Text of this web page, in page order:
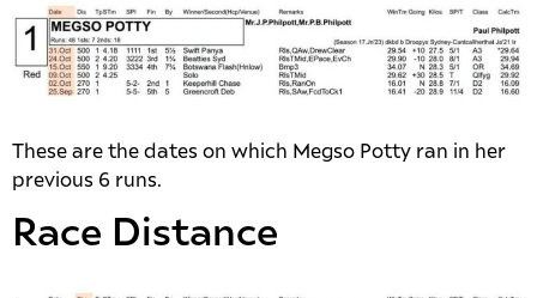
These are the dates on which Megso Potty ran in her
previous 6 runs.
Race Distance